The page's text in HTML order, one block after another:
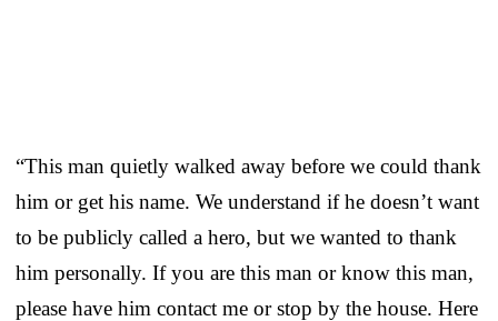
“This man quietly walked away before we could thank
him or get his name. We understand if he doesn’t want
to be publicly called a hero, but we wanted to thank
him personally. If you are this man or know this man,
please have him contact me or stop by the house. Here